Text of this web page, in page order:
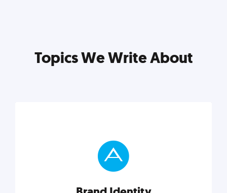
Topics We Write About